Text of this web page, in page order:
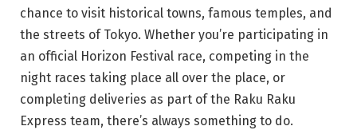
chance to visit historical towns, famous temples, and
the streets of Tokyo. Whether you’re participating in
an official Horizon Festival race, competing in the
night races taking place all over the place, or
completing deliveries as part of the Raku Raku
Express team, there’s always something to do.